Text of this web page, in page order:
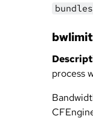
bwlimit
process